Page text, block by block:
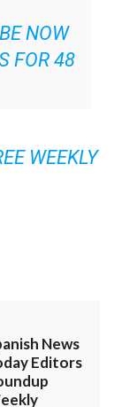
NOW
FOR 48
WEEKLY